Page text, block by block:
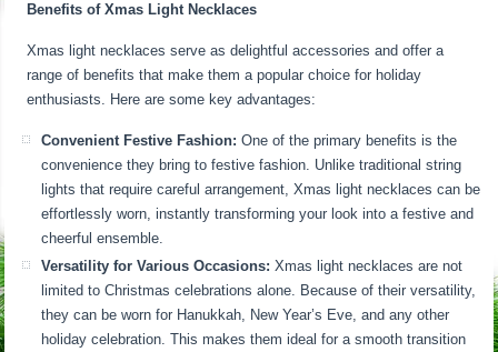
Benefits of Xmas Light Necklaces
Xmas light necklaces serve as delightful accessories and offer a
range of benefits that make them a popular choice for holiday
enthusiasts. Here are some key advantages:
Convenient Festive Fashion: One of the primary benefits is the
convenience they bring to festive fashion. Unlike traditional string
lights that require careful arrangement, Xmas light necklaces can be
effortlessly worn, instantly transforming your look into a festive and
cheerful ensemble.
Versatility for Various Occasions: Xmas light necklaces are not
limited to Christmas celebrations alone. Because of their versatility,
they can be worn for Hanukkah, New Year’s Eve, and any other
holiday celebration. This makes them ideal for a smooth transition